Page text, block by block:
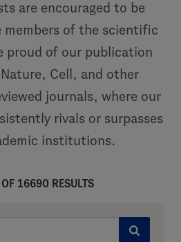
are encouraged to be
members of the scientific
proud of our publication
Cell, and other
journals, where our
rivals or surpasses
institutions.
16690 RESULTS